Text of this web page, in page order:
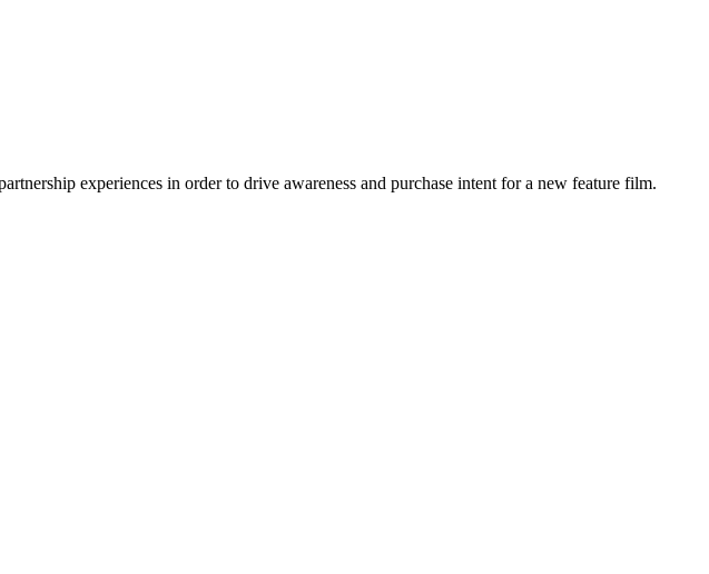
experiences in order to drive awareness and purchase intent for a new feature film.